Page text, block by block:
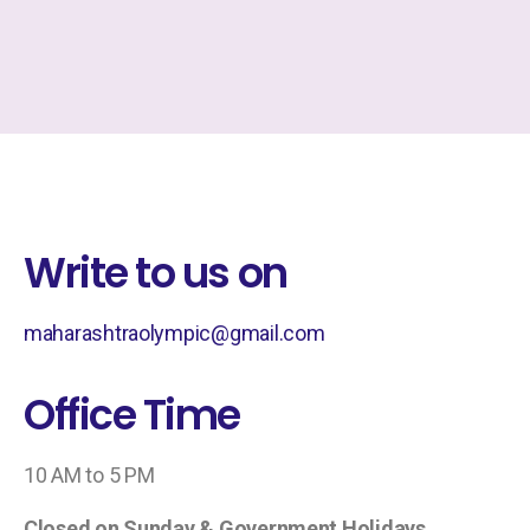
Write to us on
maharashtraolympic@gmail.com
Office Time
10 AM to 5 PM